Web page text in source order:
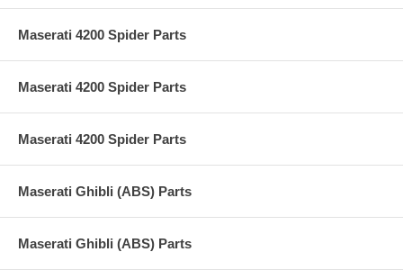
Maserati 4200 Spider Parts
Maserati 4200 Spider Parts
Maserati 4200 Spider Parts
Maserati Ghibli (ABS) Parts
Maserati Ghibli (ABS) Parts